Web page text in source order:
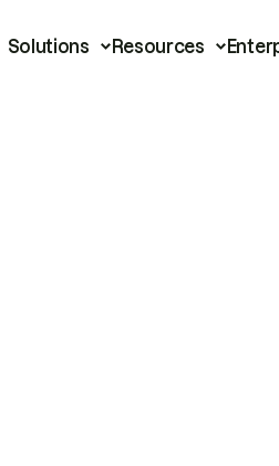
Solutions Resources